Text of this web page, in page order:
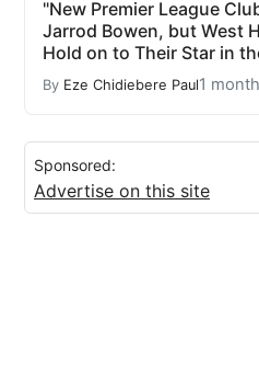
"New Premier League
Jarrod Bowen, but West
Hold on to Their Star in
By Eze Chidiebere Paul1
Sponsored:
Advertise on this site